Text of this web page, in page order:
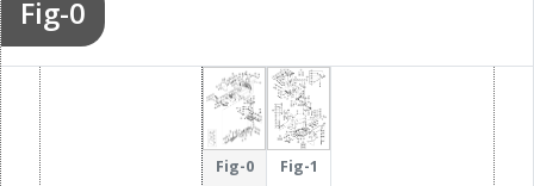
Fig-0
Fig-0 Fig-1